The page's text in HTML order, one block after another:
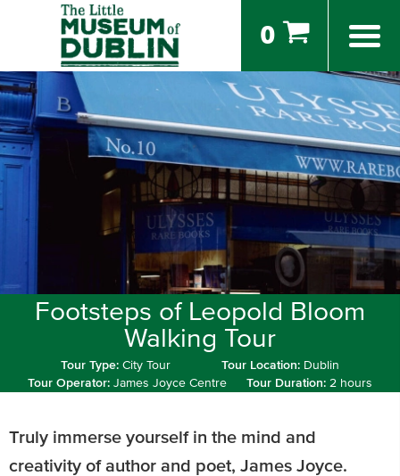
0
Footsteps of Leopold Bloom
Walking Tour
Tour Type: City Tour Tour Location: Dublin
Tour Operator:James Joyce Centre Tour Duration: 2 hours
Truly immerse yourself in the mind and
creativity of author and poet, James Joyce.